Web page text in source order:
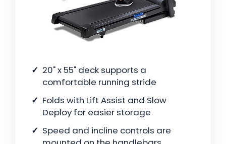
20" x 55" deck supports a
comfortable running stride
Folds with Lift Assist and Slow
Deploy for easier storage
Speed and incline controls are